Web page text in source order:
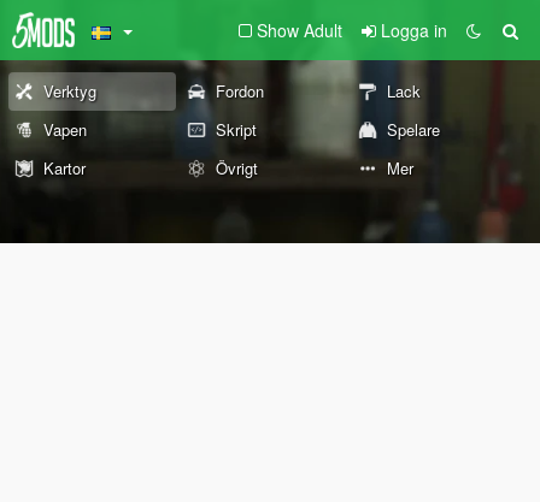
Show Adult Logga in
Verktyg Fordon
Lack
Vapen
Skript
Spelare
Kartor
Övrigt Mer